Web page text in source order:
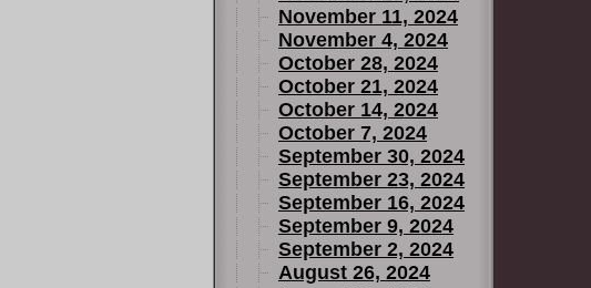
November 11, 2024
November 4, 2024
October 28, 2024
October 21, 2024
October 14, 2024
October 7, 2024
September 30, 2024
September 23, 2024
September 16, 2024
September 9, 2024
September 2, 2024
August 26, 2024